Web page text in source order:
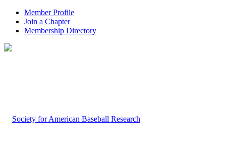
Member Profile
Join a Chapter
Membership Directory